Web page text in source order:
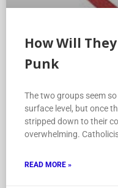
How Will
Punk
The two groups seem
surface level, but once
stripped down to their
overwhelming.
READ MORE »